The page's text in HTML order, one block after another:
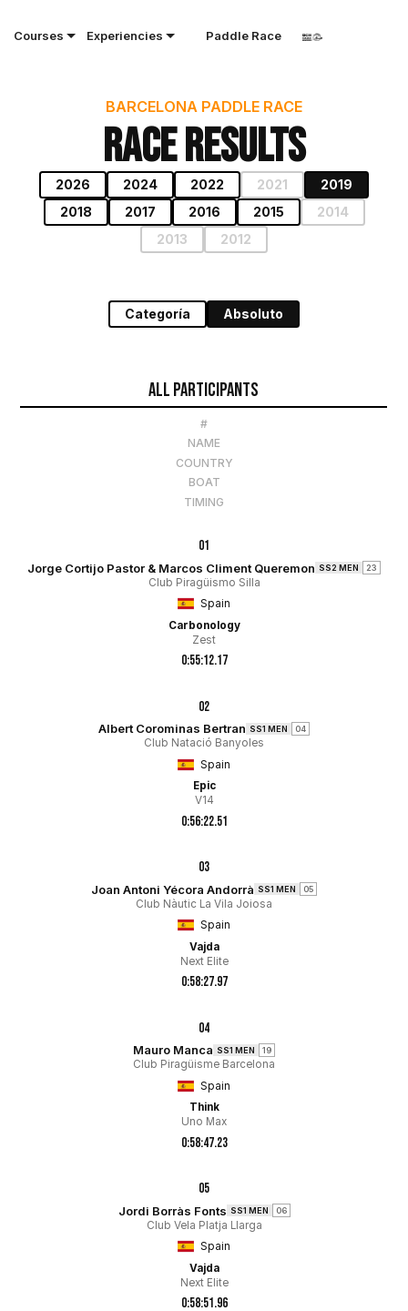
Courses Experiencies Paddle Race
BARCELONA PADDLE RACE
Race results
2026 2024 2022 2021
2019
2018
2017 2016 2015
2014
2013
2012
Categoría Absoluto
All Participants
#
NAME
COUNTRY
BOAT
TIMING
01
Jorge Cortijo Pastor & Marcos Climent Queremon SS2 MEN 23
Club Piragüismo Silla
Spain
Carbonology
Zest
0:55:12.17
02
Albert Corominas Bertran SS1 MEN 04
Club Natació Banyoles
Spain
Epic
V14
0:56:22.51
03
Joan Antoni Yécora Andorrà SS1 MEN 05
Club Nàutic La Vila Joiosa
Spain
Vajda
Next Elite
0:58:27.97
04
Mauro Manca SS1 MEN 19
Club Piragüisme Barcelona
Spain
Think
Uno Max
0:58:47.23
05
Jordi Borràs Fonts SS1 MEN 06
Club Vela Platja Llarga
Spain
Vajda
Next Elite
0:58:51.96